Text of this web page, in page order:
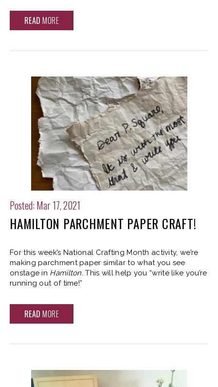
READ MORE
Posted: Mar 17, 2021
HAMILTON PARCHMENT PAPER CRAFT!
For this week’s National Crafting Month activity, we’re
making parchment paper similar to what you see
onstage in Hamilton. This will help you “write like you’re
running out of time!”
READ MORE